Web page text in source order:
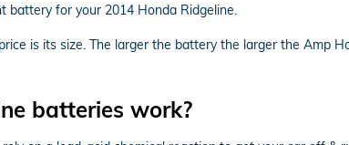
battery for your 2014 Honda Ridgeline.
is its size. The larger the battery the larger the Amp
batteries work?